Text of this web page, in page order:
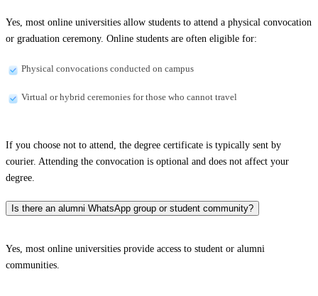
Yes, most online universities allow students to attend a physical convocation
or graduation ceremony. Online students are often eligible for:
Physical convocations conducted on campus
Virtual or hybrid ceremonies for those who cannot travel
If you choose not to attend, the degree certificate is typically sent by
courier. Attending the convocation is optional and does not affect your
degree.
Is there an alumni WhatsApp group or student community?
Yes, most online universities provide access to student or alumni
communities.